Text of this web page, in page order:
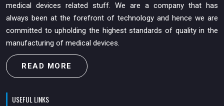
medical devices related stuff. We are a company that has
always been at the forefront of technology and hence we are
committed to upholding the highest standards of quality in the
manufacturing of medical devices.
READ MORE
USEFUL LINKS